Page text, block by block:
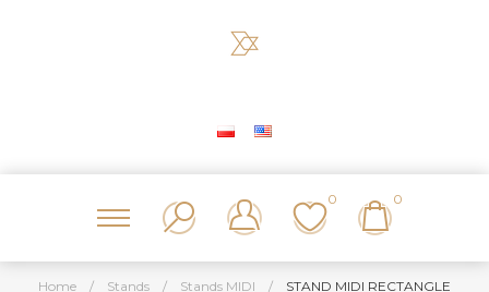
0 0
Home / Stands / Stands MIDI / STAND MIDI RECTANGLE